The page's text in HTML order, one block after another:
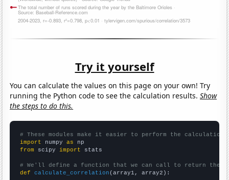
Try it yourself
You can calculate the values on this page on your own! Try
running the Python code to see the calculation results.Show
the steps to do this.
# These modules make it easier to perform the calculation
import numpy as
from scipy import stats
# We'll define a function that we can call to return the
def
calculate_correlation (array1, array2):